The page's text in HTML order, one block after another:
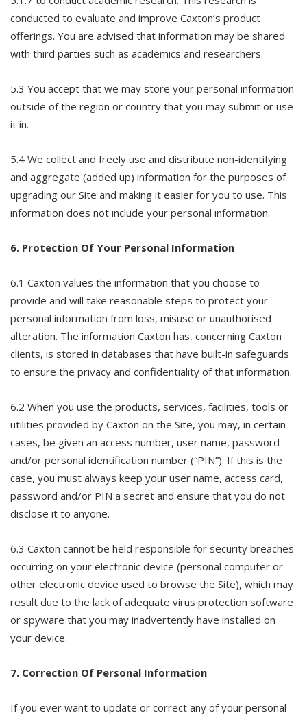
conducted to evaluate and improve Caxton’s product
offerings. You are advised that information may be shared
with third parties such as academics and researchers.
5.3 You accept that we may store your personal information
outside of the region or country that you may submit or use
it in.
5.4 We collect and freely use and distribute non-identifying
and aggregate (added up) information for the purposes of
upgrading our Site and making it easier for you to use. This
information does not include your personal information.
6. Protection Of Your Personal Information
6.1 Caxton values the information that you choose to
provide and will take reasonable steps to protect your
personal information from loss, misuse or unauthorised
alteration. The information Caxton has, concerning Caxton
clients, is stored in databases that have built-in safeguards
to ensure the privacy and confidentiality of that information.
6.2 When you use the products, services, facilities, tools or
utilities provided by Caxton on the Site, you may, in certain
cases, be given an access number, user name, password
and/or personal identification number (“PIN”). If this is the
case, you must always keep your user name, access card,
password and/or PIN a secret and ensure that you do not
disclose it to anyone.
6.3 Caxton cannot be held responsible for security breaches
occurring on your electronic device (personal computer or
other electronic device used to browse the Site), which may
result due to the lack of adequate virus protection software
or spyware that you may inadvertently have installed on
your device.
7. Correction Of Personal Information
If you ever want to update or correct any of your personal